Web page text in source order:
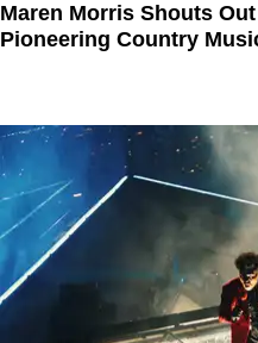
Maren Morris Shouts
Pioneering Country